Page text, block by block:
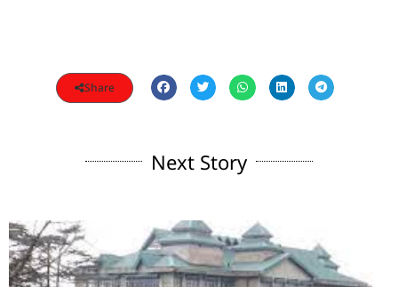
Share
Next Story